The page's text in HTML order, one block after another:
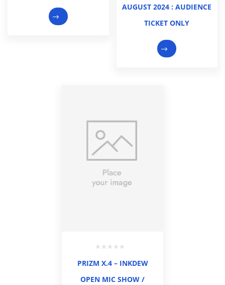
AUGUST 2024 : AUDIENCE
TICKET ONLY
PRIZM X.4 – INKDEW
OPEN MIC SHOW /